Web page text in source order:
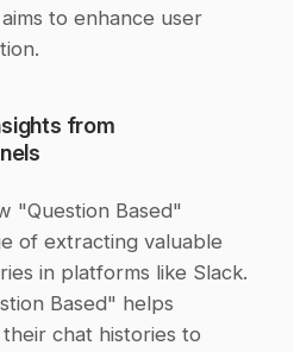
to enhance user
from
"Question Based"
of extracting valuable
in platforms like Slack.
Based" helps
chat histories to